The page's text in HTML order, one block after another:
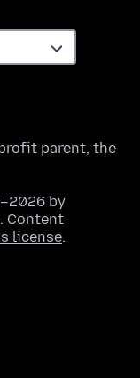
parent, the
by
Content
license.